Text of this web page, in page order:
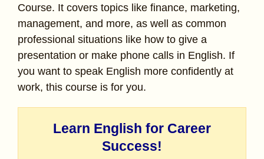
Course. It covers topics like finance, marketing,
management, and more, as well as common
professional situations like how to give a
presentation or make phone calls in English. If
you want to speak English more confidently at
work, this course is for you.
Learn English for Career
Success!